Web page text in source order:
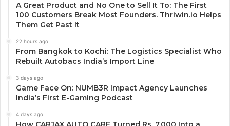
A Great Product and No One to Sell It To: The First
100 Customers Break Most Founders. Thriwin.io Helps
Them Get Past It
22 hours ago
From Bangkok to Kochi: The Logistics Specialist Who
Rebuilt Autobacs India’s Import Line
3 days ago
Game Face On: NUMB3R Impact Agency Launches
India’s First E-Gaming Podcast
4 days ago